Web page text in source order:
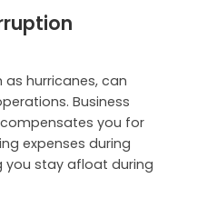
as hurricanes, can
Business
you for
expenses during
you stay afloat during